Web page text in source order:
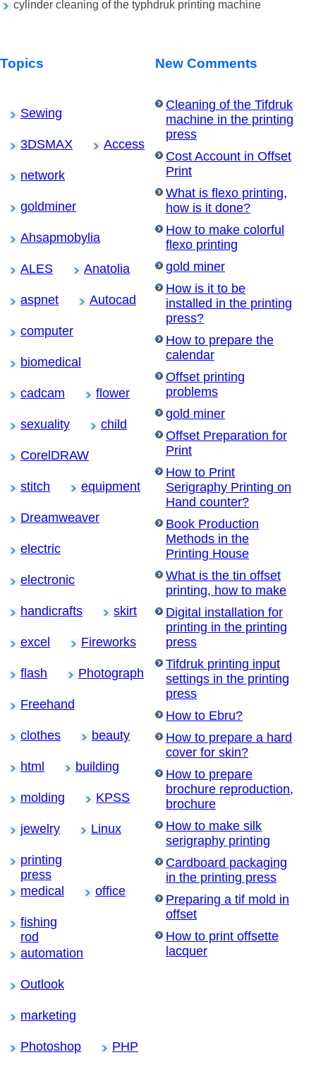
cylinder cleaning of the typhdruk printing machine
Topics
Sewing
3DSMAX Access
network
goldminer
Ahsapmobylia
ALES Anatolia
aspnet Autocad
computer
biomedical
cadcam flower
sexuality child
CorelDRAW
stitch equipment
Dreamweaver
electric
electronic
handicrafts skirt
excel Fireworks
flash Photograph
Freehand
clothes beauty
html building
molding KPSS
jewelry Linux
printing
press
medical
office
fishing
rod
automation
Outlook
marketing
Photoshop PHP
New Comments
Cleaning of the Tifdruk
machine in the printing
press
Cost Account in Offset
Print
What is flexo printing,
how is it done?
How to make colorful
flexo printing
gold miner
How is it to be
installed in the printing
press?
How to prepare the
calendar
Offset printing
problems
gold miner
Offset Preparation for
Print
How to Print
Serigraphy Printing on
Hand counter?
Book Production
Methods in the
Printing House
What is the tin offset
printing, how to make
Digital installation for
printing in the printing
press
Tifdruk printing input
settings in the printing
press
How to Ebru?
How to prepare a hard
cover for skin?
How to prepare
brochure reproduction,
brochure
How to make silk
serigraphy printing
Cardboard packaging
in the printing press
Preparing a tif mold in
offset
How to print offsette
lacquer